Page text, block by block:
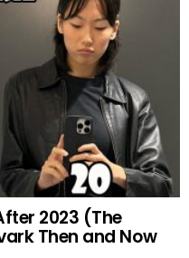
2023 (The
Then and Now